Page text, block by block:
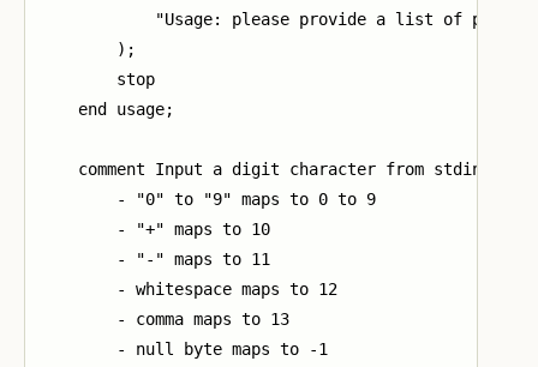
"Usage: please provide a list of
        );
        stop
    end usage;
comment Input a digit character from stdin and
        - "0" to "9" maps to 0 to 9
        - "+" maps to 10
        - "-" maps to 11
        - whitespace maps to 12
        - comma maps to 13
        - null byte maps to -1